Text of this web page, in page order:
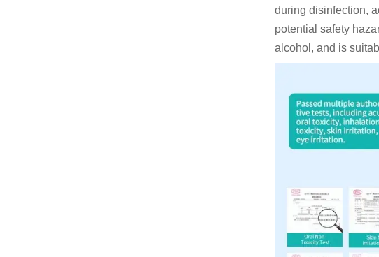
during disinfection,
potential safety
alcohol, and is